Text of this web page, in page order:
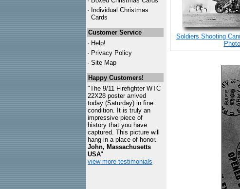
· Individual Christmas
Cards
Customer Service
· Help!
· Privacy Policy
· Site Map
Happy Customers!
"The 9/11 Firefighter WTC
22X28 poster arrived
today (Saturday) in fine
condition. It is truly an
impressive piece of
history that you have
captured. This picture will
hang in a place of honor.
John, Massachusetts
USA"
view more testimonials
Soldiers Shooting